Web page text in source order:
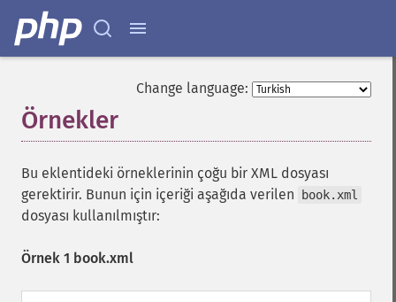
Change language:
Örnekler
Bu eklentideki örneklerinin çoğu bir XML dosyası
gerektirir. Bunun için içeriği aşağıda verilen
book.xml
dosyası kullanılmıştır:
Örnek 1 book.xml